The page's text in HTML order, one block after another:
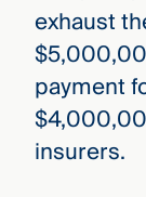
exhaust
payment
insurers.